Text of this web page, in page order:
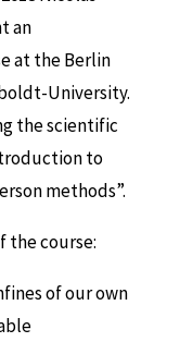
an
at the Berlin
University.
the scientific
to
methods”.
the course:
of our own